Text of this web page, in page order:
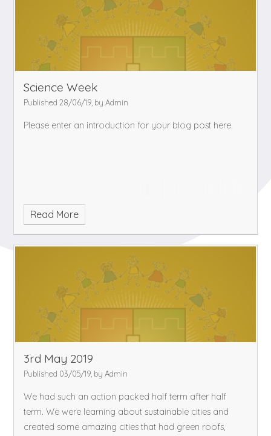
Science Week
Published 28/06/19, by Admin
Please enter an introduction for your blog post here.
Read More
3rd May 2019
Published 03/05/19, by Admin
We had such an action packed half term after half
term. We were learning about sustainable cities and
created some amazing cities that had green roofs,